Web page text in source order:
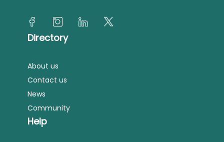
Directory
About us
Contact us
News
Community
Help